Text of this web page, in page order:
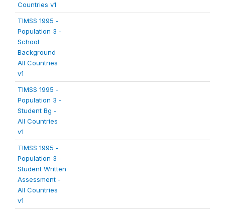
Countries v1
TIMSS 1995 -
Population 3 -
School
Background -
All Countries
v1
TIMSS 1995 -
Population 3 -
Student Bg -
All Countries
v1
TIMSS 1995 -
Population 3 -
Student Written
Assessment -
All Countries
v1